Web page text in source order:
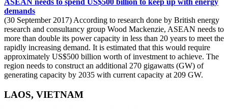
ASEAN needs to spend US$500 billion to keep up with energy
demands
(30 September 2017) According to research done by British energy
research and consultancy group Wood Mackenzie, ASEAN needs to
more than double its power capacity in less than 20 years to meet the
rapidly increasing demand. It is estimated that this would require
approximately US$500 billion worth of investment to achieve. The
region needs to construct an additional 270 gigawatts (GW) of
generating capacity by 2035 with current capacity at 209 GW.
LAOS, VIETNAM